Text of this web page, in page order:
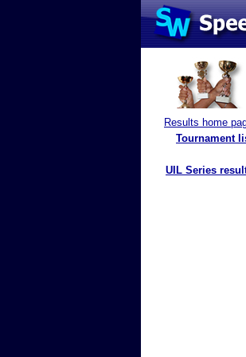
Results home
Tournament
UIL Series